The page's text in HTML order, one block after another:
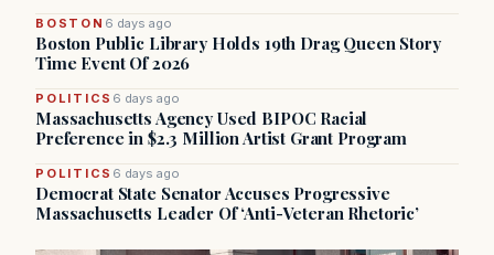
BOSTON 6 days ago
Boston Public Library Holds 19th Drag Queen Story
Time Event Of 2026
POLITICS 6 days ago
Massachusetts Agency Used BIPOC Racial
Preference in $2.3 Million Artist Grant Program
POLITICS 6 days ago
Democrat State Senator Accuses Progressive
Massachusetts Leader Of ‘Anti-Veteran Rhetoric’